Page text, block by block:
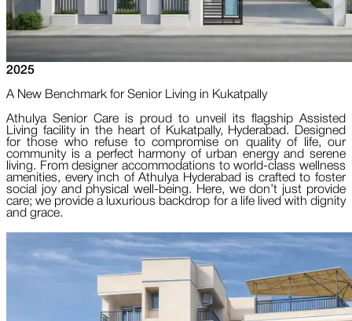
2025
A New Benchmark for Senior Living in Kukatpally
Athulya Senior Care is proud to unveil its flagship Assisted
Living facility in the heart of Kukatpally, Hyderabad. Designed
for those who refuse to compromise on quality of life, our
community is a perfect harmony of urban energy and serene
living. From designer accommodations to world-class wellness
amenities, every inch of Athulya Hyderabad is crafted to foster
social joy and physical well-being. Here, we don’t just provide
care; we provide a luxurious backdrop for a life lived with dignity
and grace.